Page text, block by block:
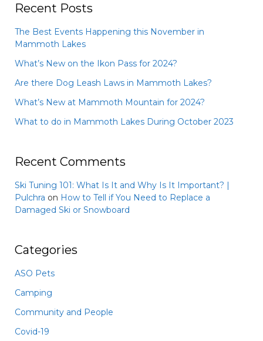
Recent Posts
The Best Events Happening this November in
Mammoth Lakes
What’s New on the Ikon Pass for 2024?
Are there Dog Leash Laws in Mammoth Lakes?
What’s New at Mammoth Mountain for 2024?
What to do in Mammoth Lakes During October 2023
Recent Comments
Ski Tuning 101: What Is It and Why Is It Important? |
Pulchra on How to Tell if You Need to Replace a
Damaged Ski or Snowboard
Categories
ASO Pets
Camping
Community and People
Covid-19